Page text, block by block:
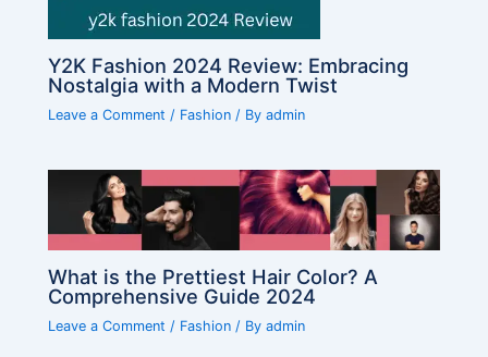
Y2K Fashion 2024 Review: Embracing
Nostalgia with a Modern Twist
Leave a Comment / Fashion / Byadmin
What is the Prettiest Hair Color? A
Comprehensive Guide 2024
Leave a Comment / Fashion / Byadmin